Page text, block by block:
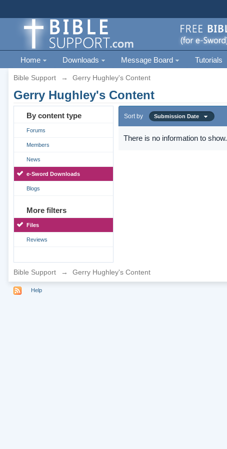
Home Downloads Message Board Tutorials
Bible Support → Gerry Hughley's Content
Gerry Hughley's Content
By content type
Forums
Members
News
e-Sword Downloads
Blogs
More filters
Files
Reviews
Sort by Submission Date
There is no information to show.
Bible Support → Gerry Hughley's Content
Help